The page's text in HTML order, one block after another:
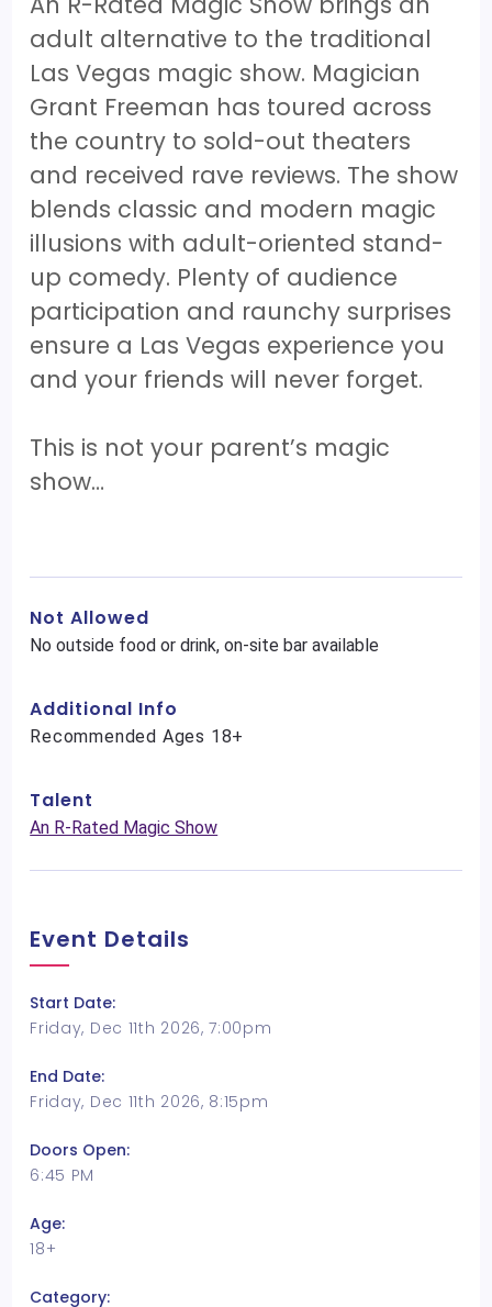
adult alternative to the traditional
Las Vegas magic show. Magician
Grant Freeman has toured across
the country to sold-out theaters
and received rave reviews. The show
blends classic and modern magic
illusions with adult-oriented stand-
up comedy. Plenty of audience
participation and raunchy surprises
ensure a Las Vegas experience you
and your friends will never forget.
This is not your parent’s magic
show…
Not Allowed
No outside food or drink, on-site bar available
Additional Info
Recommended Ages 18+
Talent
An R-Rated Magic Show
Event Details
Start Date:
Friday, Dec 11th 2026, 7:00pm
End Date:
Friday, Dec 11th 2026, 8:15pm
Doors Open:
6:45 PM
Age:
18+
Category: